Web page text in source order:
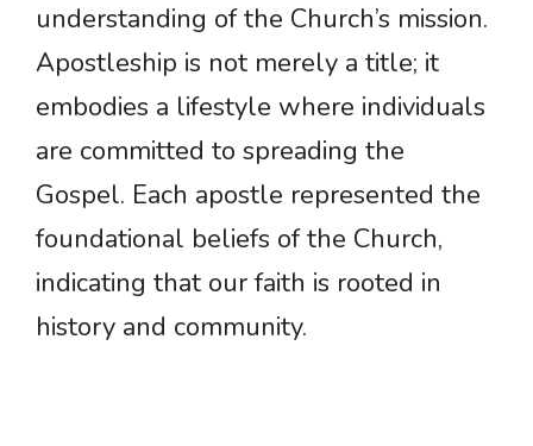
understanding of the Church’s mission.
Apostleship is not merely a title; it
embodies a lifestyle where individuals
are committed to spreading the
Gospel. Each apostle represented the
foundational beliefs of the Church,
indicating that our faith is rooted in
history and community.